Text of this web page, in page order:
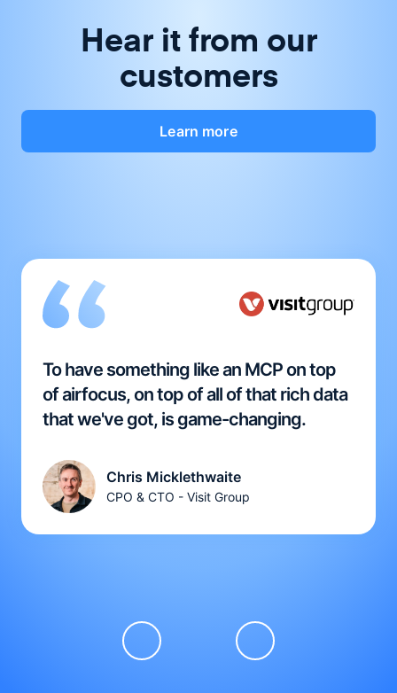
Hear it from our
customers
Learn more
To have something like an MCP on top
of airfocus, on top of all of that rich data
that we've got, is game-changing.
Chris Micklethwaite
CPO & CTO - Visit Group